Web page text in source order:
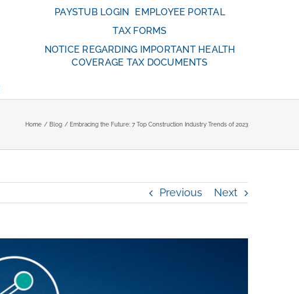
PAYSTUB LOGIN
EMPLOYEE PORTAL
TAX FORMS
NOTICE REGARDING IMPORTANT HEALTH
COVERAGE TAX DOCUMENTS
Home Blog Embracing the Future: 7 Top Construction Industry Trends of 2023
Previous Next